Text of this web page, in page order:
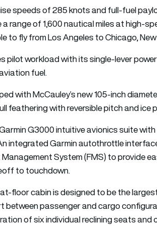
speeds of 285 knots and full-fuel
range of 1,600 nautical miles at high-
to fly from Los Angeles to Chicago,
pilot workload with its single-lever
fuel.
with McCauley’s new 105-inch
feathering with reversible pitch and ice
G3000 intuitive avionics suite
integrated Garmin autothrottle
System (FMS) to provide
to touchdown.
floor cabin is designed to be the
between passenger and cargo
of six individual reclining seats and